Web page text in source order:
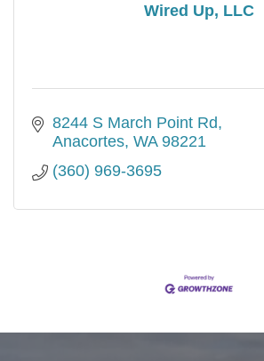
Wired Up, LLC
8244 S March Point Rd
Anacortes WA 98221
(360) 969-3695